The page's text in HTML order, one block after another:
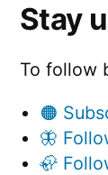
Stay
To follow
🟠
🦋
🦣